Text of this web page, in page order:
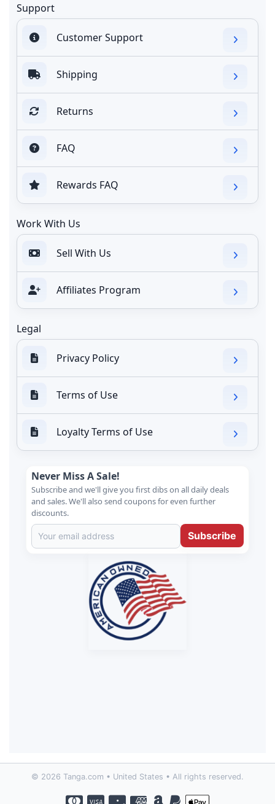
Support
Customer Support
Shipping
Returns
FAQ
Rewards FAQ
Work With Us
Sell With Us
Affiliates Program
Legal
Privacy Policy
Terms of Use
Loyalty Terms of Use
Never Miss A Sale!
Subscribe and we'll give you first dibs on all daily deals
and sales. We'll also send coupons for even further
discounts.
Subscribe
© 2026 Tanga.com • United States • All rights reserved.